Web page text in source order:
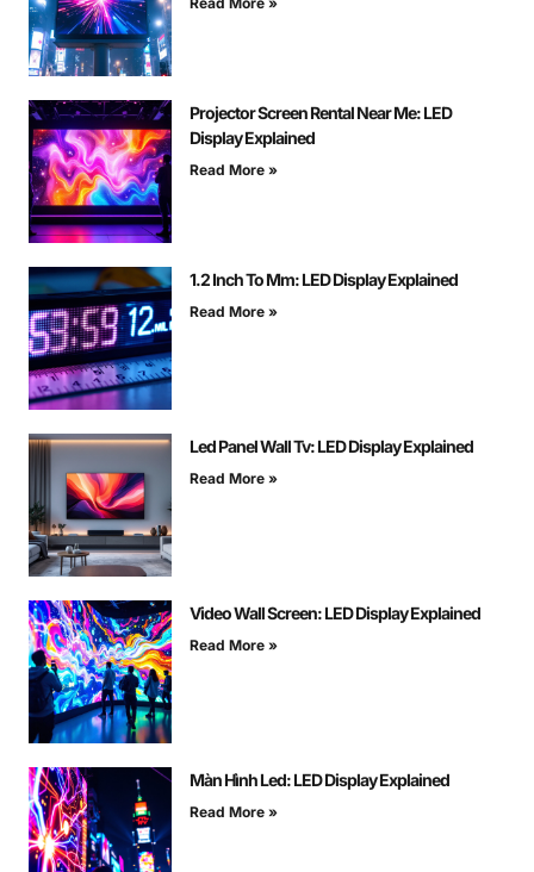
Projector Screen Rental Near Me: LED
Display Explained
Read More »
1.2 Inch To Mm: LED Display Explained
Read More »
Led Panel Wall Tv: LED Display Explained
Read More »
Video Wall Screen: LED Display Explained
Read More »
Màn Hình Led: LED Display Explained
Read More »